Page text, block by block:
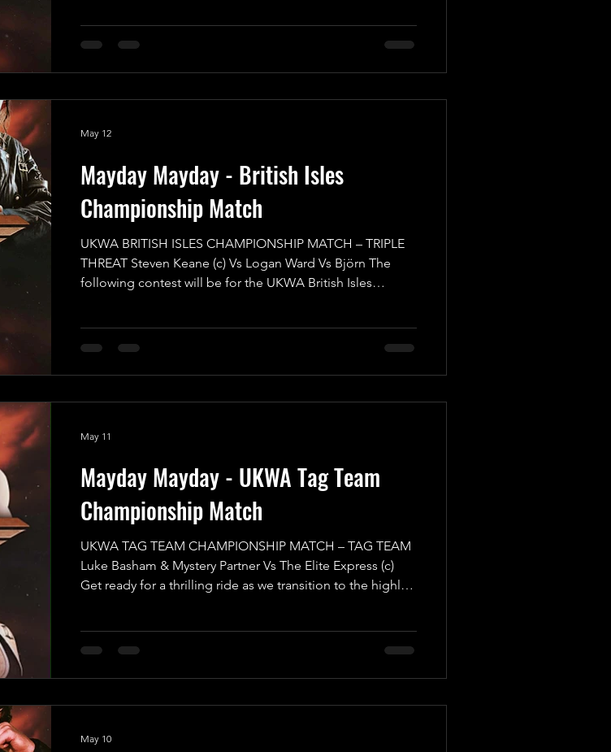
since he was attacked by The Standard, Mickey has been
for payback; he’s determined to uncover the truth behind
the mystery bounty placed on his head. This
Mayday Mayday - British Isles
Championship Match
UKWA BRITISH ISLES CHAMPIONSHIP MATCH – TRIPLE
THREAT Steven Keane (c) Vs Logan Ward Vs Björn The
following contest will be for the UKWA British Isles
sure they aren’t blindsided or caught off guard from out
game and want to walk away with the gold. We start with
the reigning and defending UKWA British Isles
May 12
Mayday Mayday - UKWA Tag Team
Championship Match
UKWA TAG TEAM CHAMPIONSHIP MATCH – TAG TEAM
Luke Basham & Mystery Partner Vs The Elite Express (c)
Get ready for a thrilling ride as we transition to the highly-
that promises to be an explosive showdown you won't
challenger, the UKWA Champion “The Warrior” Luke
Basham, who will be teaming up with a Mystery Partner of
May 11
May 10